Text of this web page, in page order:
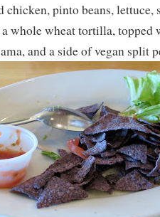
pinto beans, lettuce,
a whole wheat tortilla, topped
and a side of vegan split